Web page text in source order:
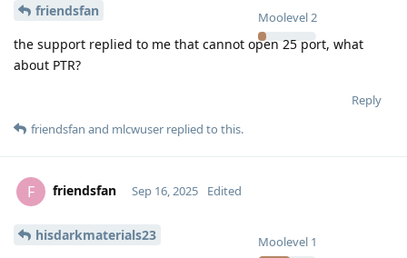
Moolevel2
friendsfan
the support replied to me that cannot open 25 port, what
about PTR?
Reply
friendsfan and mlcwuser replied to this.
F friendsfan
Moolevel 1
Sep 16, 2025 Edited
hisdarkmaterials23